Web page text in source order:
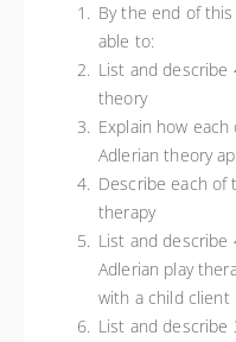
By the end of
able to:
List and describe
theory
Explain how
Adlerian theory
Describe each of
therapy
List and describe
Adlerian play
with a child client
List and describe